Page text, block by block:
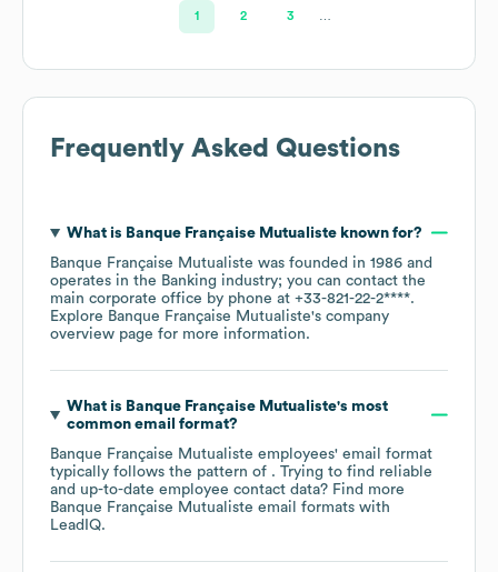
1 2 3
Frequently Asked Questions
What is Banque Française Mutualisteknown for?
Banque Française Mutualiste was founded in 1986
operates in the Banking industry; you can contact the
main corporate office by phone at +33-821-22-2****.
Explore Banque Française Mutualiste's company
overview page for more information.
What is Banque Française Mutualiste's most
common email format?
Banque Française Mutualiste employees' email format
typically follows the pattern of . Trying to find reliable
and up-to-date employee contact data? Find more
Banque Française Mutualiste email formats with
LeadIQ.